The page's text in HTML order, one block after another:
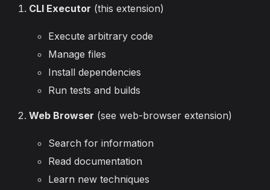
CLI Executor (this extension)
Execute arbitrary code
Manage files
Install dependencies
Run tests and builds
Web Browser (see web-browser extension)
Search for information
Read documentation
Learn new techniques